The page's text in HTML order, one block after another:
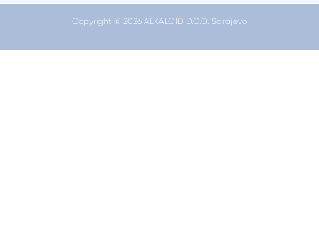
Copyright © 2026 ALKALOID D.O.O. Sarajevo